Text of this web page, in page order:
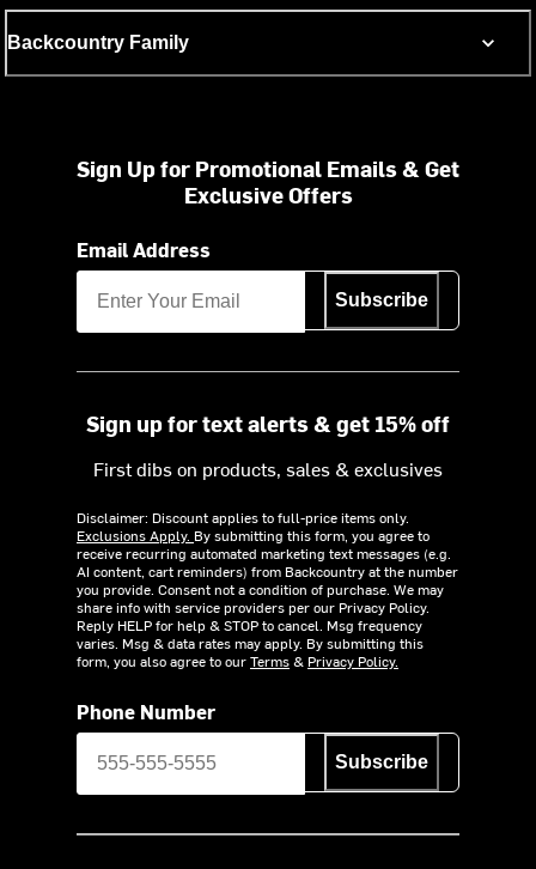
Backcountry Family
Sign Up for Promotional Emails & Get
Exclusive Offers
Email Address
Subscribe
Sign up for text alerts & get 15% off
First dibs on products, sales & exclusives
Disclaimer: Discount applies to full-price items only.
Exclusions Apply. By submitting this form, you agree to
receive recurring automated marketing text messages (e.g.
AI content, cart reminders) from Backcountry at the number
you provide. Consent not a condition of purchase. We may
share info with service providers per our Privacy Policy.
Reply HELP for help & STOP to cancel. Msg frequency
varies. Msg & data rates may apply. By submitting this
form, you also agree to ourTerms& Privacy Policy.
Phone Number
Subscribe